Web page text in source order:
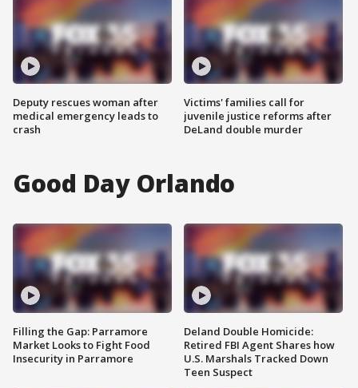
Deputy rescues woman after
medical emergency leads to
crash
Victims' families call for
juvenile justice reforms after
DeLand double murder
Good Day Orlando
Filling the Gap: Parramore
Market Looks to Fight Food
Insecurity in Parramore
Deland Double Homicide:
Retired FBI Agent Shares how
U.S. Marshals Tracked Down
Teen Suspect